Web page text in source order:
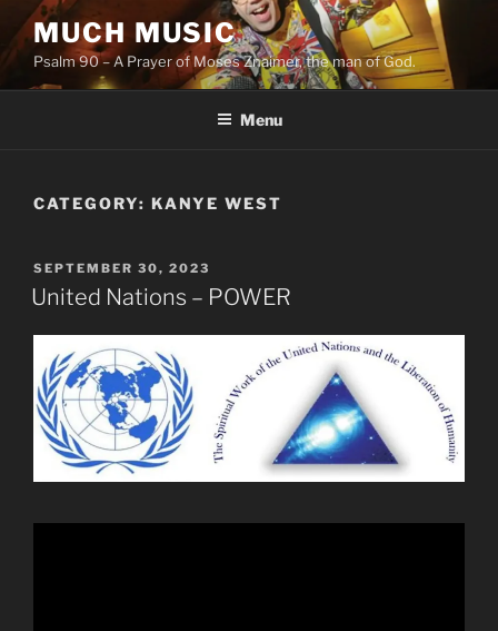
Skip
content
MUCH MUSIC
Psalm 90 – A Prayer of Moses Znaimer, the man of God.
Menu
CATEGORY: KANYE WEST
POSTED
ON
SEPTEMBER 30, 2023
United Nations – POWER